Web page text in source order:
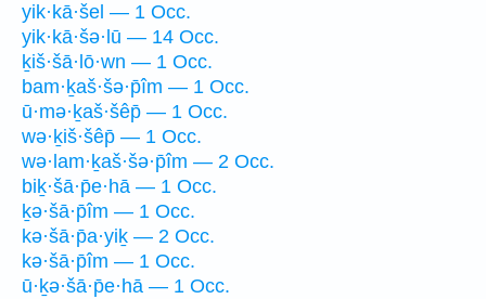
yik·kā·šel — 1 Occ.
yik·kā·šə·lū — 14 Occ.
ḵiš·šā·lō·wn — 1 Occ.
bam·ḵaš·šə·p̄îm — 1 Occ.
ū·mə·ḵaš·šêp̄ — 1 Occ.
wə·ḵiš·šêp̄ — 1 Occ.
wə·lam·ḵaš·šə·p̄îm — 2 Occ.
biḵ·šā·p̄e·hā — 1 Occ.
ḵə·šā·p̄îm — 1 Occ.
kə·šā·p̄a·yiḵ — 2 Occ.
kə·šā·p̄îm — 1 Occ.
ū·ḵə·šā·p̄e·hā — 1 Occ.